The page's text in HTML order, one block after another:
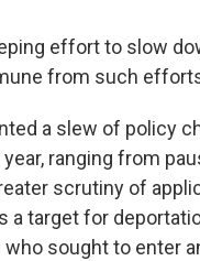
effort to slow
from such
a slew of policy
ranging from
scrutiny of
target for
sought to enter